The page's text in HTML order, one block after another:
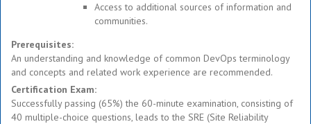
Access to additional sources of information and
communities.
Prerequisites:
An understanding and knowledge of common DevOps terminology
and concepts and related work experience are recommended.
Certification Exam:
Successfully passing (65%) the 60-minute examination, consisting of
40 multiple-choice questions, leads to the SRE (Site Reliability